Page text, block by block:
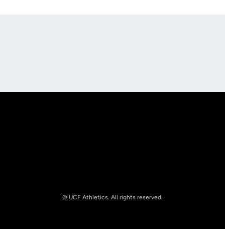
© UCF Athletics. All rights reserved.